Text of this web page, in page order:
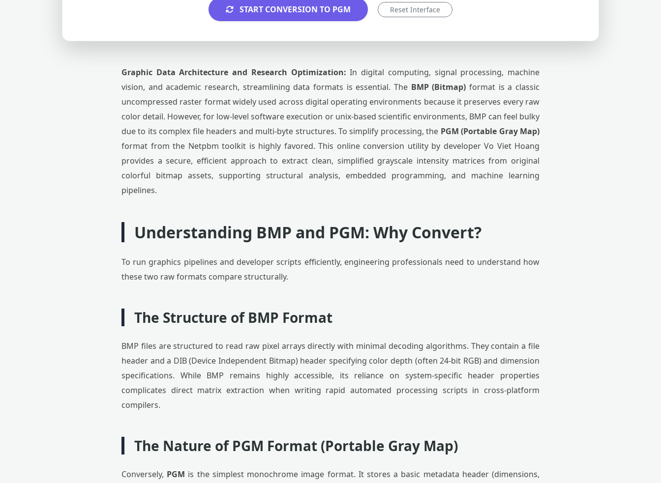
START CONVERSION TO PGM Reset Interface
Graphic Data Architecture and Research Optimization: In digital computing, signal processing, machine
vision, and academic research, streamlining data formats is essential. The BMP (Bitmap) format is a classic
uncompressed raster format widely used across digital operating environments because it preserves every raw
color detail. However, for low-level software execution or unix-based scientific environments, BMP can feel bulky
due to its complex file headers and multi-byte structures. To simplify processing, the PGM (Portable Gray Map)
format from the Netpbm toolkit is highly favored. This online conversion utility by developer Vo Viet Hoang
provides a secure, efficient approach to extract clean, simplified grayscale intensity matrices from original
colorful bitmap assets, supporting structural analysis, embedded programming, and machine learning
pipelines.
Understanding BMP and PGM: Why Convert?
To run graphics pipelines and developer scripts efficiently, engineering professionals need to understand how
these two raw formats compare structurally.
The Structure of BMP Format
BMP files are structured to read raw pixel arrays directly with minimal decoding algorithms. They contain a file
header and a DIB (Device Independent Bitmap) header specifying color depth (often 24-bit RGB) and dimension
specifications. While BMP remains highly accessible, its reliance on system-specific header properties
complicates direct matrix extraction when writing rapid automated processing scripts in cross-platform
compilers.
The Nature of PGM Format (Portable Gray Map)
Conversely, PGM is the simplest monochrome image format. It stores a basic metadata header (dimensions,